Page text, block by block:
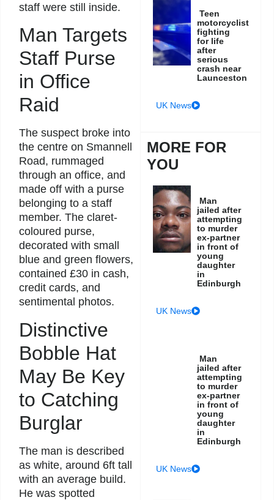
staff were still inside.
Man Targets
Staff Purse
in Office
Raid
The suspect broke into
the centre on Smannell
Road, rummaged
through an office, and
made off with a purse
belonging to a staff
member. The claret-
coloured purse,
decorated with small
blue and green flowers,
contained £30 in cash,
credit cards, and
sentimental photos.
Distinctive
Bobble Hat
May Be Key
to Catching
Burglar
The man is described
as white, around 6ft tall
with an average build.
He was spotted
Teen
motorcyclist
fighting
for life
after
serious
crash near
Launceston
UK News
MORE FOR
YOU
Man
jailed after
attempting
to murder
ex-partner
in front of
young
daughter
in
Edinburgh
UK News
Man
jailed after
attempting
to murder
ex-partner
in front of
young
daughter
in
Edinburgh
UK News